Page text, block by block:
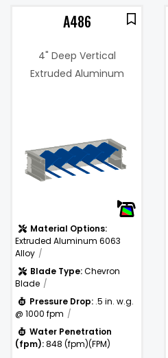
A486
4" Deep Vertical
Extruded Aluminum
Material Options:
Extruded Aluminum 6063
Alloy
Blade Type:Chevron
Blade
Pressure Drop: .5 in. w.g.
@ 1000 fpm
Water Penetration
(fpm):848 (fpm)(FPM)
Pressure
Drop:
.14 in. w.g. @
1000 fpm
Water